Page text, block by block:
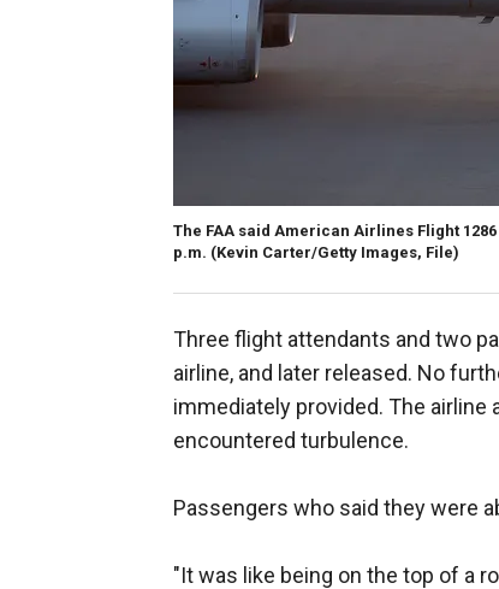
The FAA said American Airlines Flight
p.m. (Kevin Carter/Getty Images, File)
Three flight attendants and two
airline, and later released. No
immediately provided. The
encountered turbulence.
Passengers who said they were
"It was like being on the top of a